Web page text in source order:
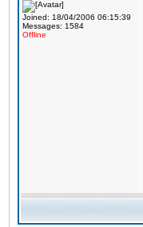
Joined: 18/04/2006 06:15:39
Messages: 1584
Offline